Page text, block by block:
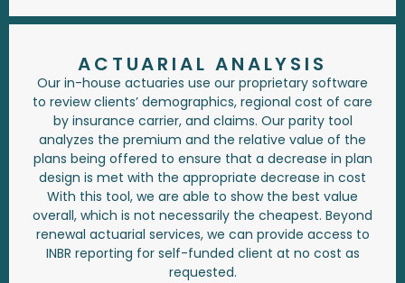
ACTUARIAL ANALYSIS
Our in-house actuaries use our proprietary software
to review clients’ demographics, regional cost of care
by insurance carrier, and claims. Our parity tool
analyzes the premium and the relative value of the
plans being offered to ensure that a decrease in plan
design is met with the appropriate decrease in cost
With this tool, we are able to show the best value
overall, which is not necessarily the cheapest. Beyond
renewal actuarial services, we can provide access to
INBR reporting for self-funded client at no cost as
requested.